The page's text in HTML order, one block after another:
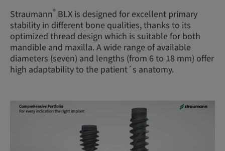
Straumann® BLX is designed for excellent primary
stability in different bone qualities, thanks to its
optimized thread design which is suitable for both
mandible and maxilla. A wide range of available
diameters (seven) and lengths (from 6 to 18 mm) offer
high adaptability to the patient´s anatomy.